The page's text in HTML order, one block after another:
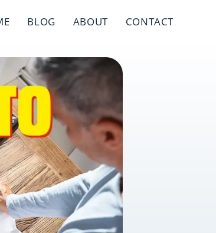
BLOG ABOUT CONTACT